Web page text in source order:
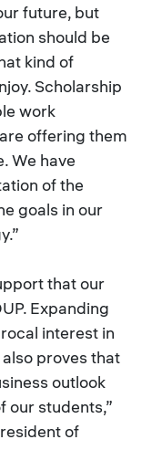
future, but
should be
kind of
Scholarship
work
offering them
We have
of the
goals in our
that our
Expanding
interest in
proves that
outlook
our students,”
of